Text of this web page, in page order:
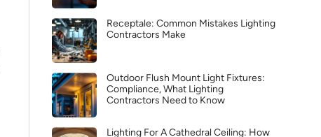
Receptale: Common Mistakes Lighting
Contractors Make
Outdoor Flush Mount Light Fixtures:
Compliance, What Lighting
Contractors Need to Know
Lighting For A Cathedral Ceiling: How